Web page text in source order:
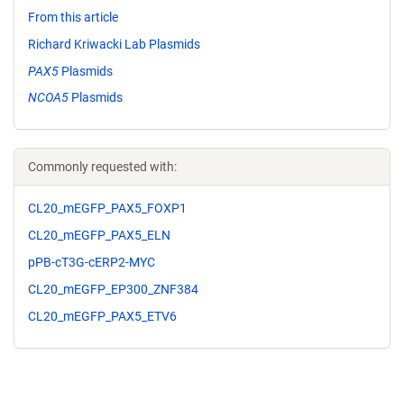
From this article
Richard Kriwacki Lab Plasmids
PAX5 Plasmids
NCOA5 Plasmids
Commonly requested with:
CL20_mEGFP_PAX5_FOXP1
CL20_mEGFP_PAX5_ELN
pPB-cT3G-cERP2-MYC
CL20_mEGFP_EP300_ZNF384
CL20_mEGFP_PAX5_ETV6